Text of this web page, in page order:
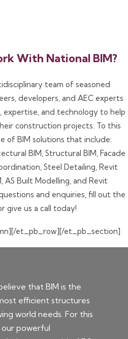
With National BIM?
team of seasoned
developers, and AEC experts
expertise, and technology to help
construction projects. To this
of BIM solutions that include:
BIM, Structural BIM, Facade
Steel Detailing, Revit
AS Built Modelling, and Revit
and enquiries, fill out the
give us a call today!
et_pb_row][/et_pb_section]
that BIM is the
efficient structures
world needs. For this
our powerful